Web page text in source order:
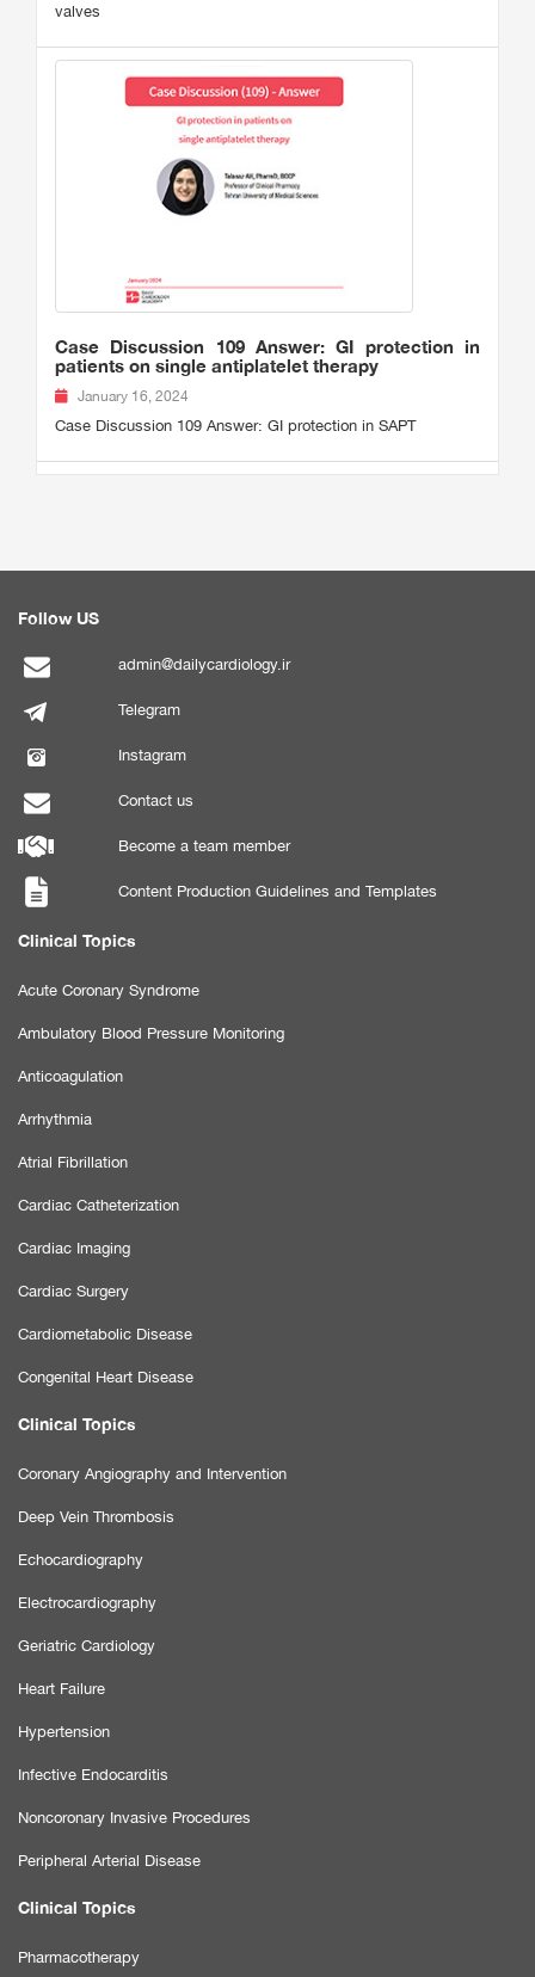
valves
Case Discussion 109 Answer: GI protection in
patients on single antiplatelet therapy
January 16, 2024
Case Discussion 109 Answer: GI protection in SAPT
Follow US
admin@dailycardiology.ir
Telegram
Instagram
Contact us
Become a team member
Content Production Guidelines and Templates
Clinical Topics
Acute Coronary Syndrome
Ambulatory Blood Pressure Monitoring
Anticoagulation
Arrhythmia
Atrial Fibrillation
Cardiac Catheterization
Cardiac Imaging
Cardiac Surgery
Cardiometabolic Disease
Congenital Heart Disease
Clinical Topics
Coronary Angiography and Intervention
Deep Vein Thrombosis
Echocardiography
Electrocardiography
Geriatric Cardiology
Heart Failure
Hypertension
Infective Endocarditis
Noncoronary Invasive Procedures
Peripheral Arterial Disease
Clinical Topics
Pharmacotherapy